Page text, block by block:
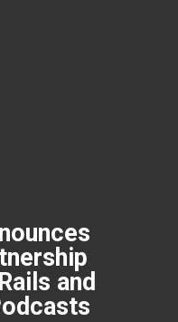
and